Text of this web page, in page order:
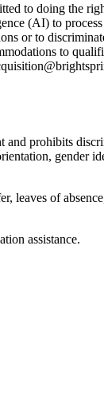
to doing the
(AI) to
or to
to
and prohibits
gender
leaves of
assistance.